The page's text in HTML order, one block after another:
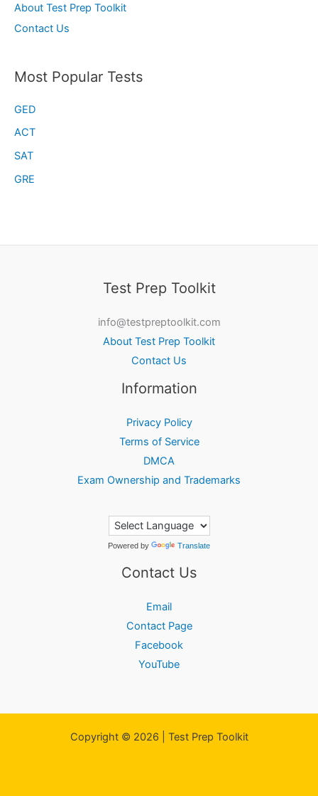
About Test Prep Toolkit
Contact Us
Most Popular Tests
GED
ACT
SAT
GRE
Test Prep Toolkit
info@testpreptoolkit.com
About Test Prep Toolkit
Contact Us
Information
Privacy Policy
Terms of Service
DMCA
Exam Ownership and Trademarks
Powered by Translate
Contact Us
Email
Contact Page
Facebook
YouTube
Copyright © 2026 | Test Prep Toolkit